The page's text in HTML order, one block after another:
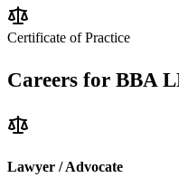
Certificate of Practice
Careers for BBA
Lawyer / Advocate